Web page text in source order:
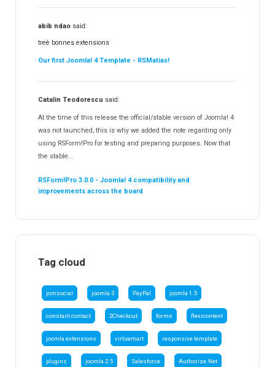
abib ndao said:
treè bonnes extensions
Our first Joomla! 4 Template - RSMatias!
Catalin Teodorescu said:
At the time of this release the official/stable version of Joomla! 4
was not launched, this is why we added the note regarding only
using RSForm!Pro for testing and preparing purposes. Now that
the stable...
RSForm!Pro 3.0.0 - Joomla! 4 compatibility and
improvements across the board
Tag cloud
jomsocial joomla 3 PayPal joomla 1.5
constant contact 2Checkout forms flexicontent
joomla extensions virtuemart responsive template
plugins joomla 2.5 Salesforce Authorize.Net